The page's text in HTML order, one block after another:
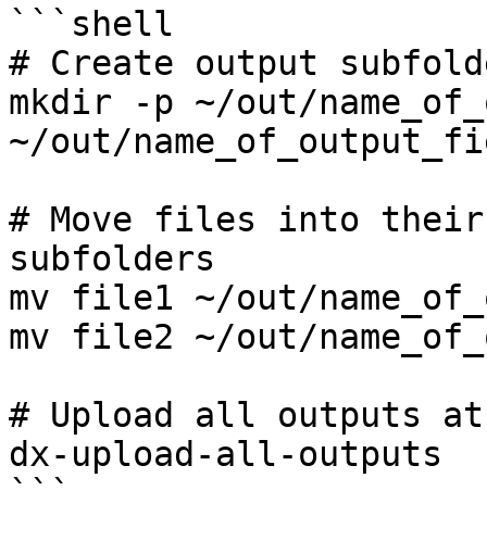
```shell
# Create output
mkdir -p ~/out/
~/out/
# Move files into their
subfolders
mv file1 ~/out/
mv file2 ~/out/
# Upload all outputs at
dx-upload-all-outputs
```